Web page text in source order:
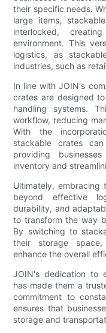
their specific needs.
large items,
interlocked,
environment. This
logistics, as
industries, such as
In line with JOIN's
crates are designed
handling systems.
workflow, reducing
With the
stackable crates
providing
inventory and
Ultimately,
beyond effective
durability, and
to transform the way
By switching to
their storage
enhance the overall
JOIN's dedication to
has made them a
commitment to
ensures that
storage and